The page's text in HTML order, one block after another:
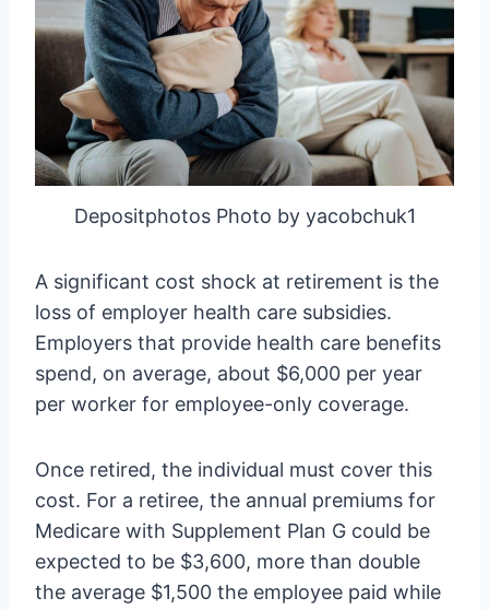
Depositphotos Photo by yacobchuk1
A significant cost shock at retirement is the
loss of employer health care subsidies.
Employers that provide health care benefits
spend, on average, about $6,000 per year
per worker for employee-only coverage.
Once retired, the individual must cover this
cost. For a retiree, the annual premiums for
Medicare with Supplement Plan G could be
expected to be $3,600, more than double
the average $1,500 the employee paid while